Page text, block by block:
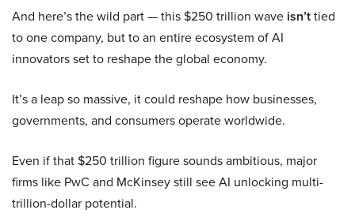
And here’s the wild part — this $250 trillion wave isn’ttied
to one company, but to an entire ecosystem of AI
innovators set to reshape the global economy.
It’s a leap so massive, it could reshape how businesses,
governments, and consumers operate worldwide.
Even if that $250 trillion figure sounds ambitious, major
firms like PwC and McKinsey still see AI unlocking multi-
trillion-dollar potential.